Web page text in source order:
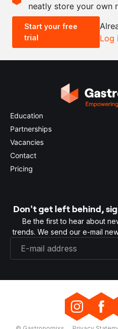
-
0.5x 2x
neatly store your own
Start your free
trial
Log
Education
Partnerships
Vacancies
Contact
Pricing
Don't get left behind,
Be the first to hear about
trends. We send our e-mail